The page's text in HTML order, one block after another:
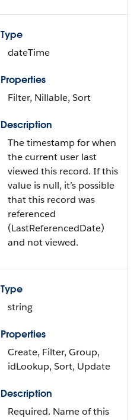
Type
dateTime
Properties
Filter, Nillable, Sort
Description
The timestamp for when
the current user last
viewed this record. If this
value is null, it’s possible
that this record was
referenced
(LastReferencedDate)
and not viewed.
Type
string
Properties
Create, Filter, Group,
idLookup, Sort, Update
Description
Required. Name of this